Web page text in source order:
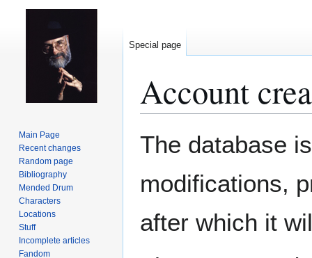
Account
The database
modifications,
after which it
Special page
Main Page
Recent changes
Random page
Bibliography
Mended Drum
Characters
Locations
Stuff
Incomplete articles
Fandom